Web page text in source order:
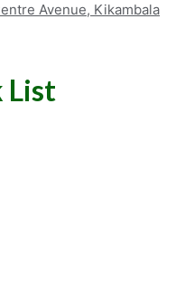
Avenue, Kikambala
List